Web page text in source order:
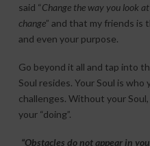
said “Change the way you look
change” and that my friends is
and even your purpose.
Go beyond it all and tap into
Soul resides. Your Soul is who
challenges. Without your
your “doing”.
“Obstacles do not appear in